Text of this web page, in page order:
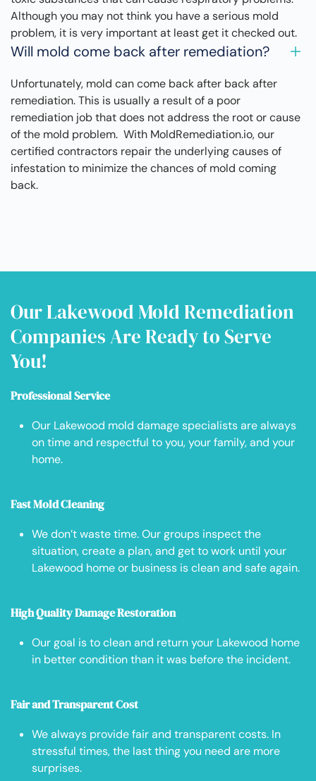
Although you may not think you have a serious mold
problem, it is very important at least get it checked out.
Will mold come back after remediation?
Unfortunately, mold can come back after back after
remediation. This is usually a result of a poor
remediation job that does not address the root or cause
of the mold problem. With MoldRemediation.io, our
certified contractors repair the underlying causes of
infestation to minimize the chances of mold coming
back.
Our Lakewood Mold Remediation
Companies Are Ready to Serve
You!
Professional Service
Our Lakewood mold damage specialists are always
on time and respectful to you, your family, and your
home.
Fast Mold Cleaning
We don’t waste time. Our groups inspect the
situation, create a plan, and get to work until your
Lakewood home or business is clean and safe again.
High Quality Damage Restoration
Our goal is to clean and return your Lakewood home
in better condition than it was before the incident.
Fair and Transparent Cost
We always provide fair and transparent costs. In
stressful times, the last thing you need are more
surprises.